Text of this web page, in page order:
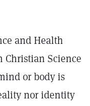
and Health
Christian Science
or body is
nor identity